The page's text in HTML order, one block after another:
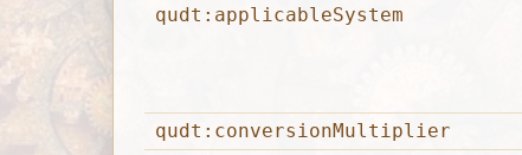
qudt:applicableSystem
qudt:conversionMultiplier